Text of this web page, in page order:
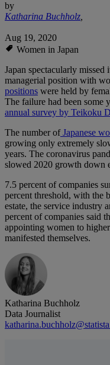
by
Katharina Buchholz,
Aug 19, 2020
Women in Japan
Japan spectacularly
managerial position with
positions were held by
The failure had been some
annual survey by Teikoku
The number ofJapanese
growing only extremely
years. The coronavirus
slowed 2020 growth down
7.5 percent of companies
percent threshold, with the
estate, the service industry
percent of companies said
appointing women to
manifested themselves.
Katharina Buchholz
Data Journalist